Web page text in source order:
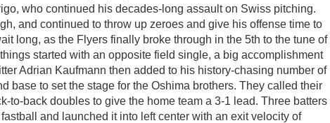
who continued his decades-long assault on Swiss pitching.
and continued to throw up zeroes and give his offense time to
long, as the Flyers finally broke through in the 5th to the tune of
started with an opposite field single, a big accomplishment
Adrian Kaufmann then added to his history-chasing number of
base to set the stage for the Oshima brothers. They called their
to-back doubles to give the home team a 3-1 lead. Three batters
and launched it into left center with an exit velocity of